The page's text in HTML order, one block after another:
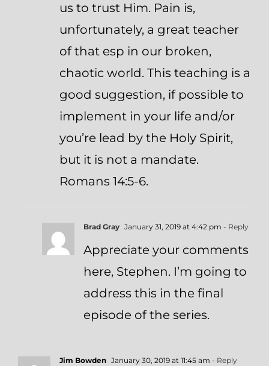
us to trust Him. Pain is,
unfortunately, a great teacher
of that esp in our broken,
chaotic world. This teaching is a
good suggestion, if possible to
implement in your life and/or
you’re lead by the Holy Spirit,
but it is not a mandate.
Romans 14:5-6.
Brad Gray January 31, 2019 at 4:42 pm - Reply
Appreciate your comments
here, Stephen. I’m going to
address this in the final
episode of the series.
Jim Bowden January 30, 2019 at 11:45 am - Reply